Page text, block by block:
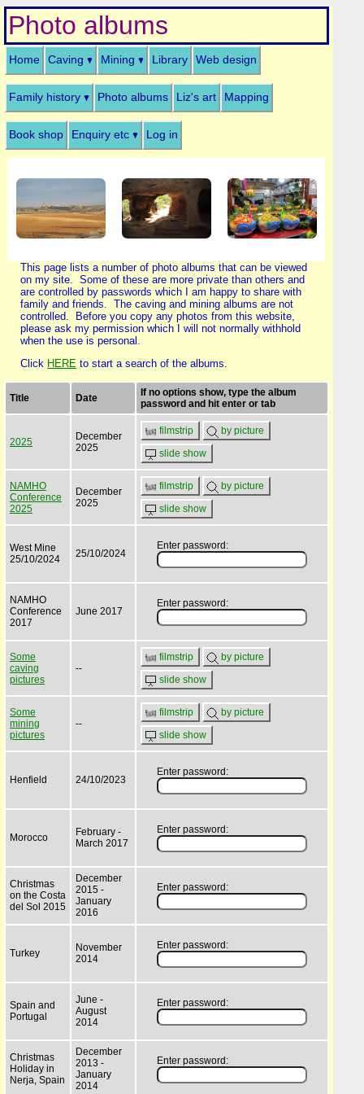
Photo albums
Home Caving Mining Library Web design
Family history Photo albums Liz's art Mapping
Book shop Enquiry etc Log in
This page lists a number of photo albums that can be viewed
on my site. Some of these are more private than others and
are controlled by passwords which I am happy to share with
family and friends. The caving and mining albums are not
controlled. Before you copy any photos from this website,
please ask my permission which I will not normally withhold
when the use is personal.
Click HERE to start a search of the albums.
Title Date
If no options show, type the album
password and hit enter or tab
2025
December
2025
filmstrip
by picture
slide show
NAMHO
Conference
2025
December
2025
filmstrip
by picture
slide show
West Mine
25/10/2024
25/10/2024
Enter password:
NAMHO
Conference
2017
June 2017
Enter password:
Some
caving
pictures
--
filmstrip
by picture
slide show
Some
mining
pictures
--
filmstrip
by picture
slide show
Henfield 24/10/2023
Enter password:
Morocco
February -
March 2017
Enter password:
Christmas
on the Costa
del Sol 2015
December
2015 -
January
2016
Enter password:
Turkey
November
2014
Enter password:
Spain and
Portugal
June -
August
2014
Enter password:
Christmas
Holiday in
Nerja, Spain
December
2013 -
January
2014
Enter password: